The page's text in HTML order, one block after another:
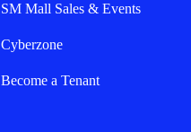
SM Mall Sales & Events
Cyberzone
Become a Tenant